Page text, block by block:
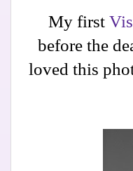
My first
before the
loved this